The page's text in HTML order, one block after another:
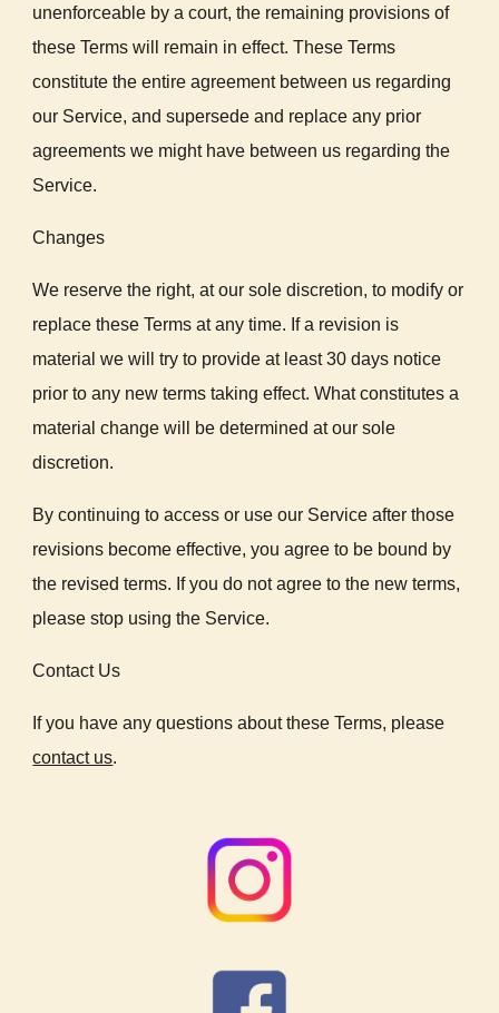
unenforceable by a court, the remaining provisions of
these Terms will remain in effect. These Terms
constitute the entire agreement between us regarding
our Service, and supersede and replace any prior
agreements we might have between us regarding the
Service.
Changes
We reserve the right, at our sole discretion, to modify or
replace these Terms at any time. If a revision is
material we will try to provide at least 30 days notice
prior to any new terms taking effect. What constitutes a
material change will be determined at our sole
discretion.
By continuing to access or use our Service after those
revisions become effective, you agree to be bound by
the revised terms. If you do not agree to the new terms,
please stop using the Service.
Contact Us
If you have any questions about these Terms, please
contact us.